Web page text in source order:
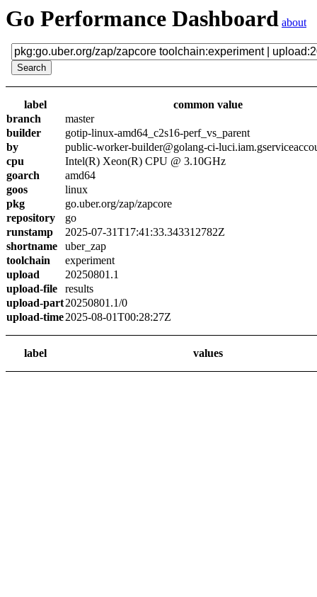
Go Performance Dashboard about
label
common value
branch
master
builder
gotip-linux-amd64_c2s16-perf_vs_parent
by
public-worker-builder@golang-ci-
cpu
Intel(R) Xeon(R) CPU @ 3.10GHz
goarch
amd64
goos
linux
pkg
go.uber.org/zap/zapcore
repository
go
runstamp
2025-07-31T17:41:33.343312782Z
shortname
uber_zap
toolchain
experiment
upload
20250801.1
upload-file
results
upload-part20250801.1/0
upload-time2025-08-01T00:28:27Z
label values